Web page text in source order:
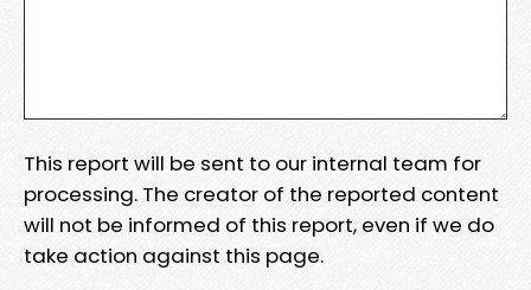
This report will be sent to our internal team for
processing. The creator of the reported content
will not be informed of this report, even if we do
take action against this page.